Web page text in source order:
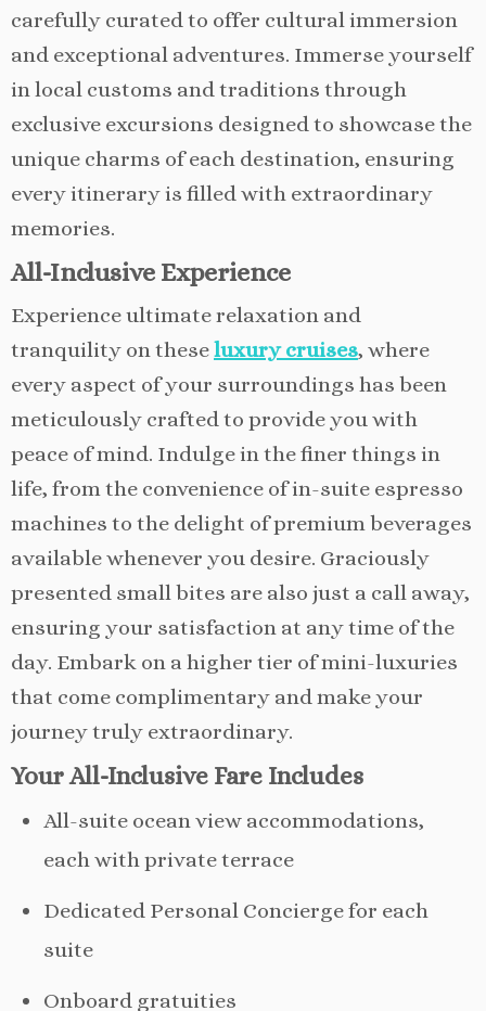
carefully curated to offer cultural immersion
and exceptional adventures. Immerse yourself
in local customs and traditions through
exclusive excursions designed to showcase the
unique charms of each destination, ensuring
every itinerary is filled with extraordinary
memories.
All-Inclusive Experience
Experience ultimate relaxation and
tranquility on theseluxury cruises, where
every aspect of your surroundings has been
meticulously crafted to provide you with
peace of mind. Indulge in the finer things in
life, from the convenience of in-suite espresso
machines to the delight of premium beverages
available whenever you desire. Graciously
presented small bites are also just a call away,
ensuring your satisfaction at any time of the
day. Embark on a higher tier of mini-luxuries
that come complimentary and make your
journey truly extraordinary.
Your All-Inclusive Fare Includes
All-suite ocean view accommodations,
each with private terrace
Dedicated Personal Concierge for each
suite
Onboard gratuities